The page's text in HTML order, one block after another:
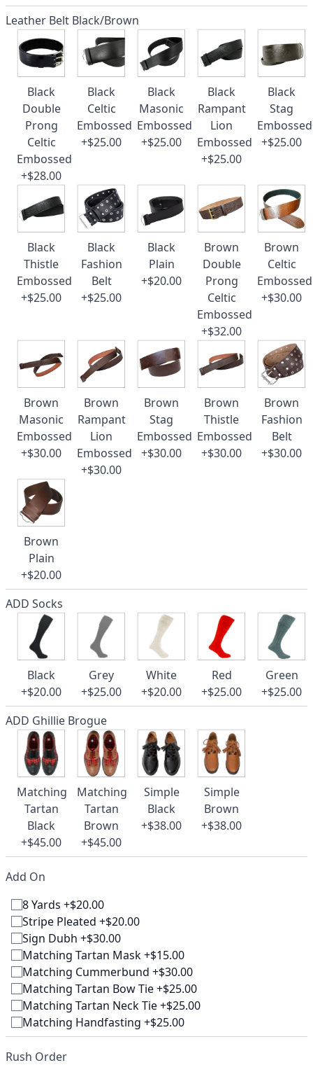
Leather Belt Black/Brown
Black
Double
Prong
Celtic
Embossed
+$28.00
Black
Celtic
Embossed
+$25.00
Black
Masonic
Embossed
+$25.00
Black
Rampant
Lion
Embossed
+$25.00
Black
Stag
Embossed
+$25.00
Black
Thistle
Embossed
+$25.00
Black
Fashion
Belt
+$25.00
Black
Plain
+$20.00
Brown
Double
Prong
Celtic
Embossed
+$32.00
Brown
Celtic
Embossed
+$30.00
Brown
Masonic
Embossed
+$30.00
Brown
Rampant
Lion
Embossed
+$30.00
Brown
Stag
Embossed
+$30.00
Brown
Thistle
Embossed
+$30.00
Brown
Fashion
Belt
+$30.00
Brown
Plain
+$20.00
ADD Socks
Black
+$20.00
Grey
+$25.00
White
+$20.00
Red
+$25.00
Green
+$25.00
ADD Ghillie Brogue
Matching
Tartan
Black
+$45.00
Matching
Tartan
Brown
+$45.00
Simple
Black
+$38.00
Simple
Brown
+$38.00
Add On
8 Yards +$20.00
Stripe Pleated +$20.00
Sign Dubh +$30.00
Matching Tartan Mask +$15.00
Matching Cummerbund +$30.00
Matching Tartan Bow Tie +$25.00
Matching Tartan Neck Tie +$25.00
Matching Handfasting +$25.00
Rush Order